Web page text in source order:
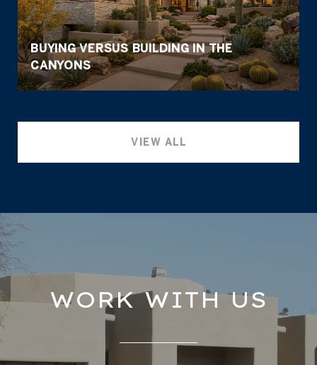
BUYING VERSUS BUILDING IN THE
CANYONS
VIEW ALL
WORK WITH US